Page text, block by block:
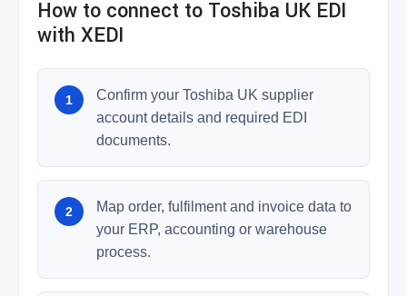
How to connect to Toshiba UK EDI
with XEDI
Confirm your Toshiba UK supplier
account details and required EDI
documents.
Map order, fulfilment and invoice data to
your ERP, accounting or warehouse
process.